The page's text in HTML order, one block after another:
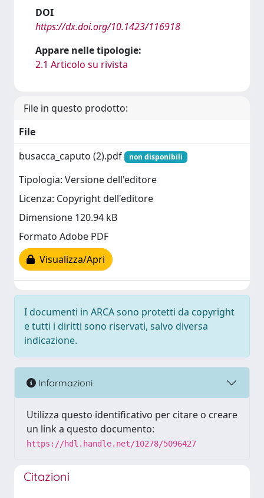
DOI
https://dx.doi.org/10.1423/116918
Appare nelle tipologie:
2.1 Articolo su rivista
File in questo prodotto:
File
busacca_caputo (2).pdf
non disponibili
Tipologia: Versione dell'editore
Licenza: Copyright dell'editore
Dimensione 120.94 kB
Formato Adobe PDF
Visualizza/Apri
I documenti in ARCA sono protetti da copyright
e tutti i diritti sono riservati, salvo diversa
indicazione.
Informazioni
Utilizza questo identificativo per citare o creare
un link a questo documento:
https://hdl.handle.net/10278/5096427
Citazioni